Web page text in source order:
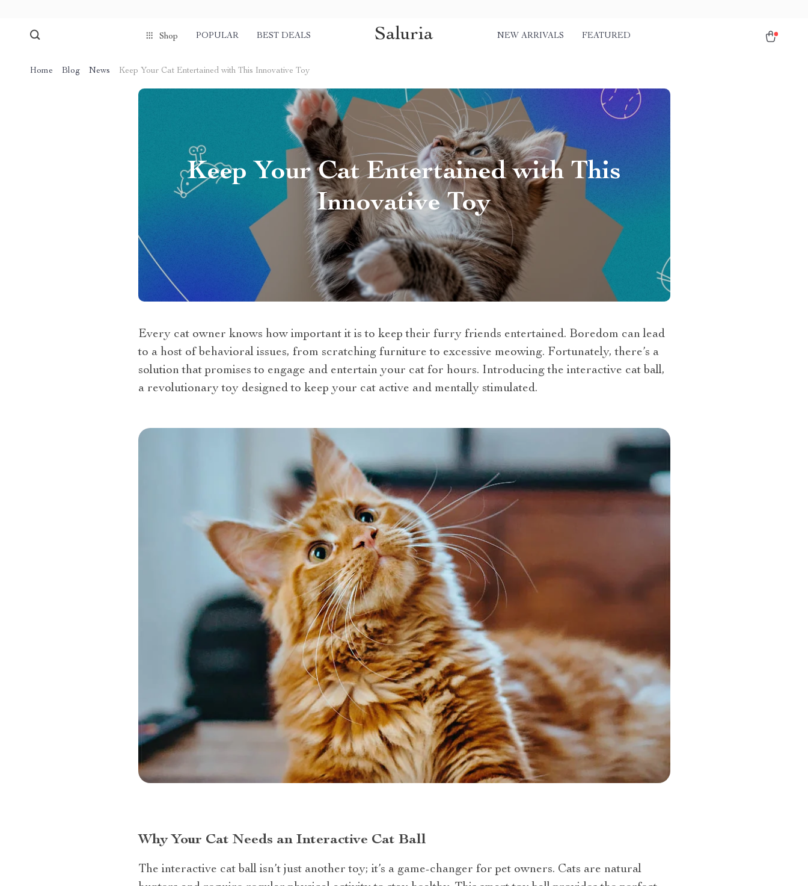
Shop POPULAR BEST DEALS Saluria NEW ARRIVALS FEATURED
Home Blog News Keep Your Cat Entertained with This Innovative Toy
Keep Your Cat Entertained with This
Innovative Toy
Every cat owner knows how important it is to keep their furry friends entertained. Boredom can lead
to a host of behavioral issues, from scratching furniture to excessive meowing. Fortunately, there’s a
solution that promises to engage and entertain your cat for hours. Introducing the interactive cat ball,
a revolutionary toy designed to keep your cat active and mentally stimulated.
Why Your Cat Needs an Interactive Cat Ball
The interactive cat ball isn’t just another toy; it’s a game-changer for pet owners. Cats are natural